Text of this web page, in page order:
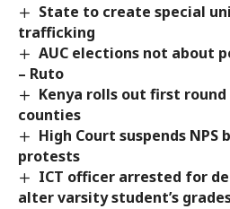
State to create special
trafficking
AUC elections not about
– Ruto
Kenya rolls out first
counties
High Court suspends NPS
protests
ICT officer arrested for
alter varsity student’s